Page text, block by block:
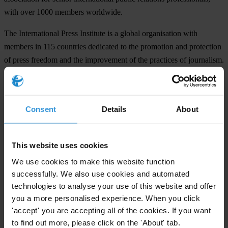
Consent Details About
This website uses cookies
We use cookies to make this website function
successfully. We also use cookies and automated
technologies to analyse your use of this website and offer
you a more personalised experience. When you click
'accept' you are accepting all of the cookies. If you want
to find out more, please click on the 'About' tab.
with over 1000 members worldwide.
The International Press Institute is a global organisation with
members in 115 countries dedicated to the promotion and protection
of press freedom and the improvement of the practices of journalism.
IPI's membership is made up of editors, media executives and
leading journalists working for some of the world's most respected
The International Federation of Journalists is the world's largest
500,000 members in more than 100 countries and promotes
international action to defend press freedom and social justice
through strong, free and independent trade unions of journalists.
Transparency International, founded in Berlin, Germany, is a non-
profit worldwide coalition which is committed exclusively to
fighting corruption. It raises public awareness of the damaging